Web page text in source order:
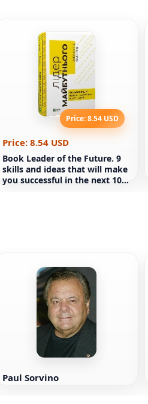
Price: 8.54 USD
Price: 8.54 USD
Book Leader of the Future. 9
skills and ideas that will make
you successful in the next 10
Paul Sorvino